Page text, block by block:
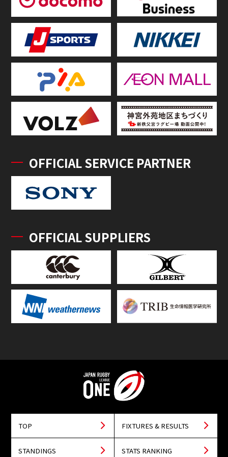
OFFICIAL SERVICE PARTNER
OFFICIAL SUPPLIERS
TOP FIXTURES & RESULTS
STANDINGS STATS RANKING